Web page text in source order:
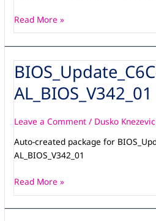
Read More »
AL_BIOS_V342_01
Leave a Comment / Dusko Knezevic
Auto-created package for
AL_BIOS_V342_01
BIOS_Update_C6C-
AL_BIOS_V342_01
Read More »